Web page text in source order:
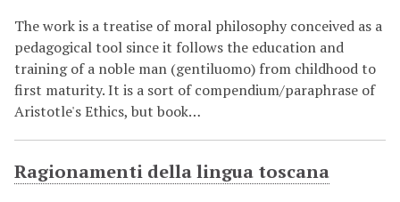
The work is a treatise of moral philosophy conceived as a
pedagogical tool since it follows the education and
training of a noble man (gentiluomo) from childhood to
first maturity. It is a sort of compendium/paraphrase of
Aristotle's Ethics, but book…
Ragionamenti della lingua toscana